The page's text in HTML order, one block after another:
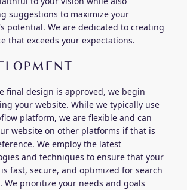
suggestions to maximize your
potential. We are dedicated to creating
that exceeds your expectations.
final design is approved, we begin
your website. While we typically use
platform, we are flexible and can
website on other platforms if that is
We employ the latest
and techniques to ensure that your
fast, secure, and optimized for search
We prioritize your needs and goals